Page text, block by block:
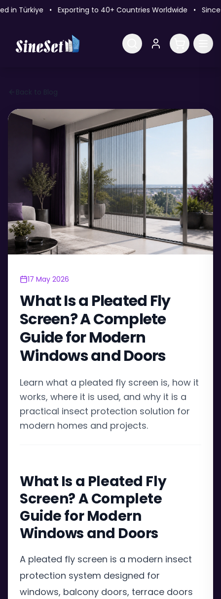
Türkiye • Exporting to 40+ Countries Worldwide •
Back to Blog
17 May 2026
What Is a Pleated Fly
Screen? A Complete
Guide for Modern
Windows and Doors
Learn what a pleated fly screen is, how it
works, where it is used, and why it is a
practical insect protection solution for
modern homes and projects.
What Is a Pleated Fly
Screen? A Complete
Guide for Modern
Windows and Doors
A pleated fly screen is a modern insect
protection system designed for
windows, balcony doors, terrace doors